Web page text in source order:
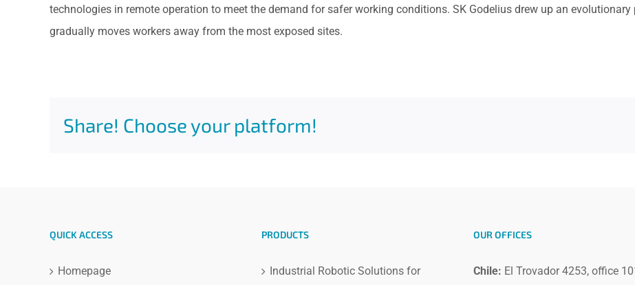
technologies in remote operation to meet the demand for safer working conditions. SK Godelius drew up an
gradually moves workers away from the most exposed sites.
Share! Choose your platform!
QUICK ACCESS
Homepage
PRODUCTS
Industrial Robotic Solutions for
OUR OFFICES
Chile: El Trovador 4253, office